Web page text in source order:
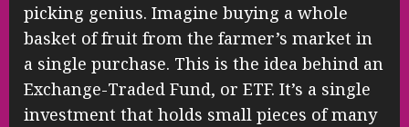
picking genius. Imagine buying a whole
basket of fruit from the farmer’s market in
a single purchase. This is the idea behind an
Exchange-Traded Fund, or ETF. It’s a single
investment that holds small pieces of many